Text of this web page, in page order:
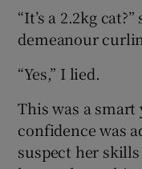
“It’s a 2.2kg
demeanour
“Yes,” I lied.
This was a
confidence was
suspect her